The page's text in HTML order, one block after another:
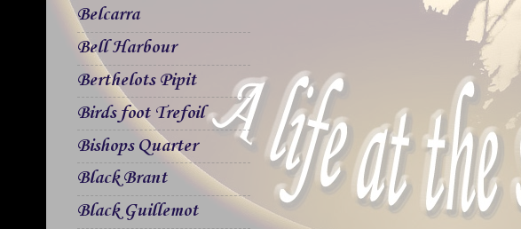
Belcarra
Bell Harbour
Berthelots Pipit
Birds foot Trefoil
Bishops Quarter
Black Brant
Black Guillemot